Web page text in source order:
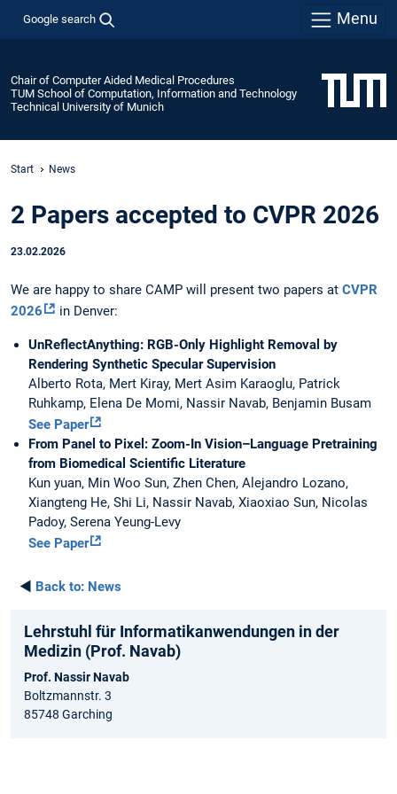
Google search Menu
Chair of Computer Aided Medical Procedures
TUM School of Computation, Information and Technology
Technical University of Munich
Start News
2 Papers accepted to CVPR 2026
23.02.2026
We are happy to share CAMP will present two papers at CVPR
2026
in Denver:
UnReflectAnything: RGB-Only Highlight Removal by
Rendering Synthetic Specular Supervision
Alberto Rota, Mert Kiray, Mert Asim Karaoglu, Patrick
Ruhkamp, Elena De Momi, Nassir Navab, Benjamin Busam
See Paper
From Panel to Pixel: Zoom-In Vision–Language Pretraining
from Biomedical Scientific Literature
Kun yuan, Min Woo Sun, Zhen Chen, Alejandro Lozano,
Xiangteng He, Shi Li, Nassir Navab, Xiaoxiao Sun, Nicolas
Padoy, Serena Yeung-Levy
See Paper
◄ Back to: News
Lehrstuhl für Informatikanwendungen in der
Medizin (Prof. Navab)
Prof. Nassir Navab
Boltzmannstr. 3
85748 Garching